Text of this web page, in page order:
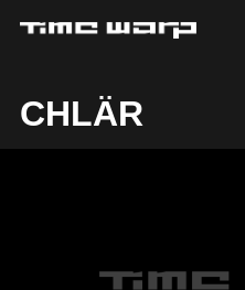
CHLÄR
EVENTS
TICKETS
MEDIA